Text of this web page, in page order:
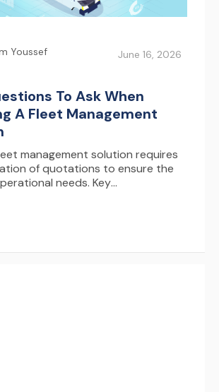
Youssef June 16, 2026
To Ask When
A Fleet Management
management solution requires
of quotations to ensure the
needs. Key
and evaluating usability,
and focusing on long-term
enhance efficiency, reduce costs,
performance.